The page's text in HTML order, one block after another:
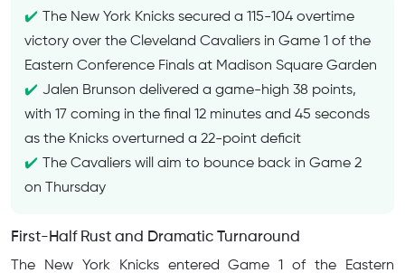
The New York Knicks secured a 115-104 overtime
victory over the Cleveland Cavaliers in Game 1 of the
Eastern Conference Finals at Madison Square Garden
Jalen Brunson delivered a game-high 38 points,
with 17 coming in the final 12 minutes and 45 seconds
as the Knicks overturned a 22-point deficit
The Cavaliers will aim to bounce back in Game 2
on Thursday
First-Half Rust and Dramatic Turnaround
The New York Knicks entered Game 1 of the Eastern